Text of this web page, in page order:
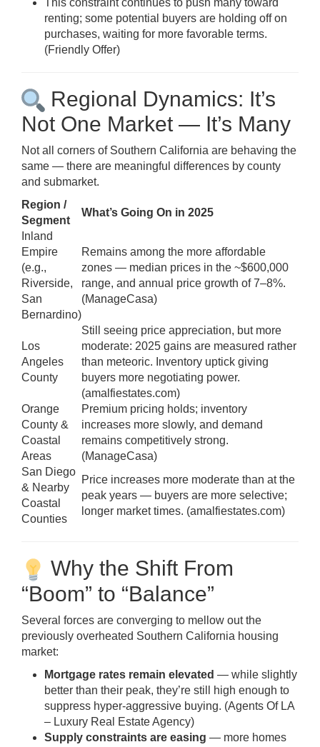
renting; some potential buyers are holding off on
purchases, waiting for more favorable terms.
(Friendly Offer)
Regional Dynamics: It’s
Not One Market — It’s Many
Not all corners of Southern California are behaving the
same — there are meaningful differences by county
and submarket.
Region /
Segment
What’s Going On in 2025
Inland
Empire
(e.g.,
Riverside,
San
Bernardino)
Remains among the more affordable
zones — median prices in the ~$600,000
range, and annual price growth of 7–8%.
(ManageCasa)
Los
Angeles
County
Still seeing price appreciation, but more
moderate: 2025 gains are measured rather
than meteoric. Inventory uptick giving
buyers more negotiating power.
(amalfiestates.com)
Orange
County &
Coastal
Areas
Premium pricing holds; inventory
increases more slowly, and demand
remains competitively strong.
(ManageCasa)
San Diego
& Nearby
Coastal
Counties
Price increases more moderate than at the
peak years — buyers are more selective;
longer market times. (amalfiestates.com)
Why the Shift From
“Boom” to “Balance”
Several forces are converging to mellow out the
previously overheated Southern California housing
market:
Mortgage rates remain elevated — while slightly
better than their peak, they’re still high enough to
suppress hyper-aggressive buying. (Agents Of LA
– Luxury Real Estate Agency)
Supply constraints are easing — more homes